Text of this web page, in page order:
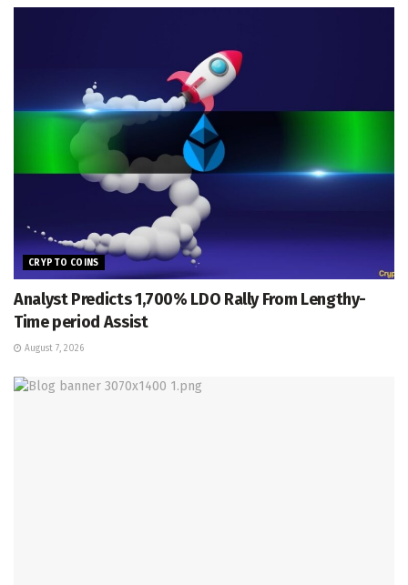
CRYPTO COINS
Analyst Predicts 1,700% LDO Rally From Lengthy-
Time period Assist
August 7, 2026